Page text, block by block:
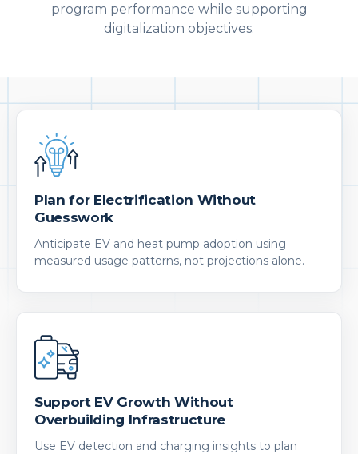
program performance while supporting
digitalization objectives.
Plan for Electrification Without
Guesswork
Anticipate EV and heat pump adoption using
measured usage patterns, not projections alone.
Support EV Growth Without
Overbuilding Infrastructure
Use EV detection and charging insights to plan